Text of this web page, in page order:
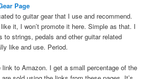
Page
to guitar gear that I use and recommend.
it, I won’t promote it here. Simple as that. I
to strings, pedals and other guitar related
like and use. Period.
to Amazon. I get a small percentage of the